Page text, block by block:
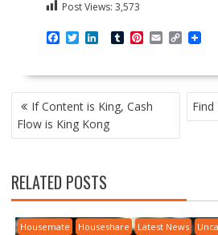
Post Views: 3,573
F
e
b
o
o
k
T
t
t
e
r
L
k
e
d
I
n
T
b
l
r
P
t
e
r
e
t
E
i
l
C
y
L
P
O
S
N
A
V
If Content is King, Cash
Flow is King Kong
RELATED POSTS
Housemate Houseshare Latest News